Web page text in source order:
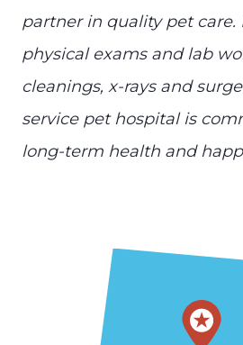
partner in quality pet
physical exams and lab
cleanings, x-rays and
service pet hospital is
long-term health and